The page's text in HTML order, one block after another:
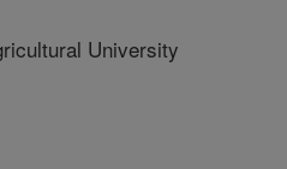
University